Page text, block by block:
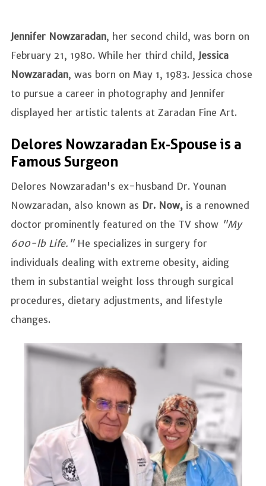
Jennifer Nowzaradan, her second child, was born on
February 21, 1980. While her third child, Jessica
Nowzaradan, was born on May 1, 1983. Jessica chose
to pursue a career in photography and Jennifer
displayed her artistic talents at Zaradan Fine Art.
Delores Nowzaradan Ex-Spouse is a
Famous Surgeon
Delores Nowzaradan's ex-husband Dr. Younan
Nowzaradan, also known as Dr. Now, is a renowned
doctor prominently featured on the TV show "My
600-lb Life."He specializes in surgery for
individuals dealing with extreme obesity, aiding
them in substantial weight loss through surgical
procedures, dietary adjustments, and lifestyle
changes.